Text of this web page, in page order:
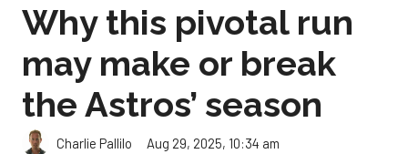
Why this pivotal run
may make or break
the Astros’ season
Charlie Pallilo Aug 29, 2025, 10:34 am